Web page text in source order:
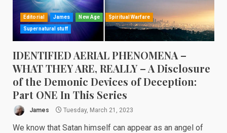
Editorial James New Age Spiritual Warfare
Supernatural stuff
IDENTIFIED AERIAL PHENOMENA –
WHAT THEY ARE, REALLY – A Disclosure
of the Demonic Devices of Deception:
Part ONE In This Series
James Tuesday, March 21, 2023
We know that Satan himself can appear as an angel of